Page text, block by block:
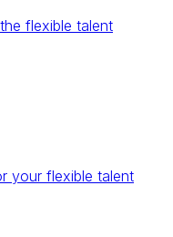
flexible talent
your flexible talent